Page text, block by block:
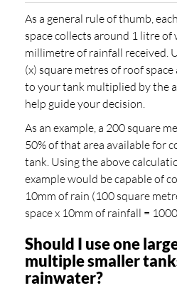
As a general rule of thumb,
space collects around 1 litre of
millimetre of rainfall received.
(x) square metres of roof
to your tank multiplied by the
help guide your decision.
As an example, a 200 square
50% of that area available for
tank. Using the above
example would be capable of
10mm of rain (100 square
space x 10mm of rainfall =
Should I use one
multiple smaller
rainwater?